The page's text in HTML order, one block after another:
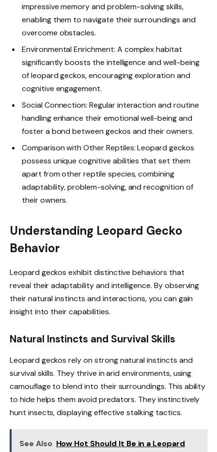
impressive memory and problem-solving skills,
enabling them to navigate their surroundings and
overcome obstacles.
Environmental Enrichment: A complex habitat
significantly boosts the intelligence and well-being
of leopard geckos, encouraging exploration and
cognitive engagement.
Social Connection: Regular interaction and routine
handling enhance their emotional well-being and
foster a bond between geckos and their owners.
Comparison with Other Reptiles: Leopard geckos
possess unique cognitive abilities that set them
apart from other reptile species, combining
adaptability, problem-solving, and recognition of
their owners.
Understanding Leopard Gecko
Behavior
Leopard geckos exhibit distinctive behaviors that
reveal their adaptability and intelligence. By observing
their natural instincts and interactions, you can gain
insight into their capabilities.
Natural Instincts and Survival Skills
Leopard geckos rely on strong natural instincts and
survival skills. They thrive in arid environments, using
camouflage to blend into their surroundings. This ability
to hide helps them avoid predators. They instinctively
hunt insects, displaying effective stalking tactics.
See Also How Hot Should It Be in a Leopard